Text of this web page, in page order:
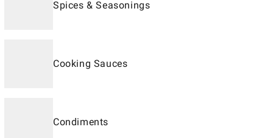
Spices & Seasonings
Cooking Sauces
Condiments